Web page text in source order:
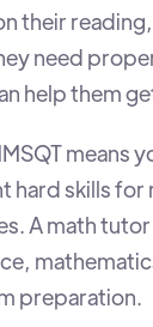
their
need
help them
means
hard skills for
A math tutor
preparation.